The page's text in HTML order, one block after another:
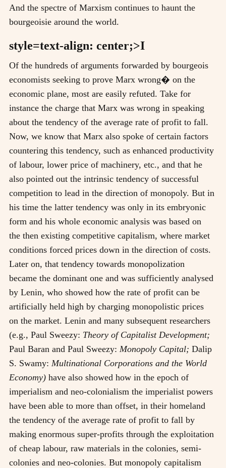
And the spectre of Marxism continues to haunt the
bourgeoisie around the world.
style=text-align: center;>I
Of the hundreds of arguments forwarded by bourgeois
economists seeking to prove Marx wrong� on the
economic plane, most are easily refuted. Take for
instance the charge that Marx was wrong in speaking
about the tendency of the average rate of profit to fall.
Now, we know that Marx also spoke of certain factors
countering this tendency, such as enhanced productivity
of labour, lower price of machinery, etc., and that he
also pointed out the intrinsic tendency of successful
competition to lead in the direction of monopoly. But in
his time the latter tendency was only in its embryonic
form and his whole economic analysis was based on
the then existing competitive capitalism, where market
conditions forced prices down in the direction of costs.
Later on, that tendency towards monopolization
became the dominant one and was sufficiently analysed
by Lenin, who showed how the rate of profit can be
artificially held high by charging monopolistic prices
on the market. Lenin and many subsequent researchers
(e.g., Paul Sweezy: Theory of Capitalist Development;
Paul Baran and Paul Sweezy: Monopoly Capital; Dalip
S. Swamy: Multinational Corporations and the World
Economy) have also showed how in the epoch of
imperialism and neo-colonialism the imperialist powers
have been able to more than offset, in their homeland
the tendency of the average rate of profit to fall by
making enormous super-profits through the exploitation
of cheap labour, raw materials in the colonies, semi-
colonies and neo-colonies. But monopoly capitalism